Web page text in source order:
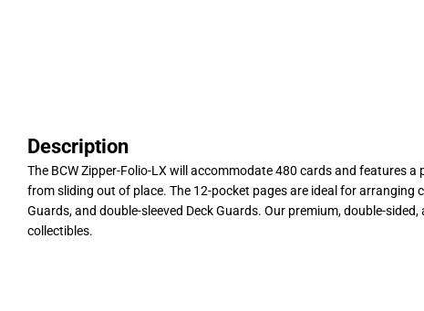
Description
The BCW Zipper-Folio-LX will accommodate 480 cards and features
from sliding out of place. The 12-pocket pages are ideal for
Guards, and double-sleeved Deck Guards. Our premium, double-
collectibles.